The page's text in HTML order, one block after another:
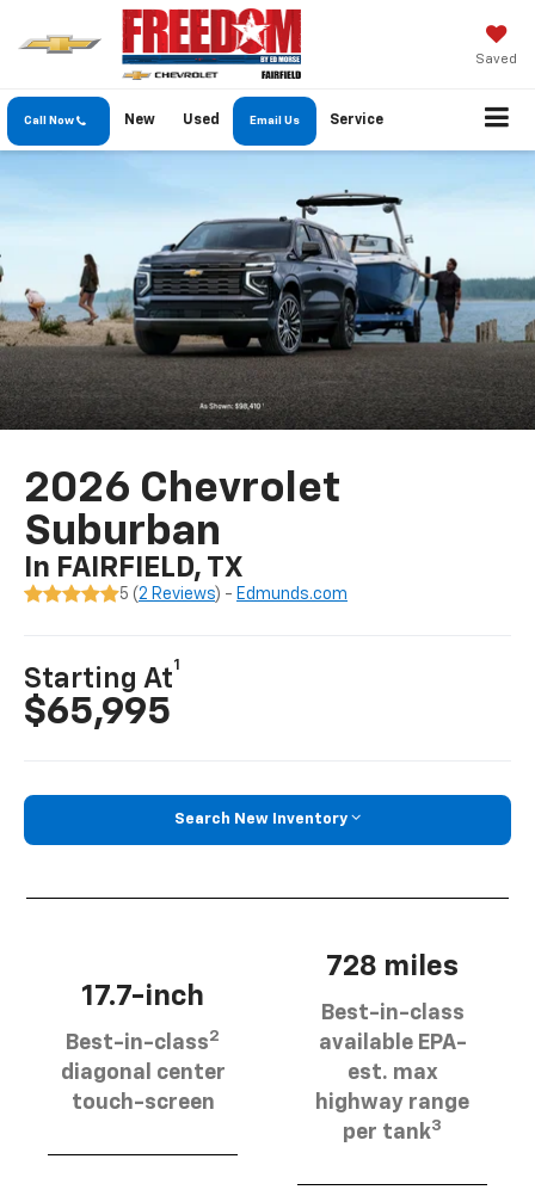
Saved
Call Now New Used Email Us Service
2026 Chevrolet
Suburban
In FAIRFIELD, TX
5 (2 Reviews) - Edmunds.com
Starting At
1
$65,995
Search New Inventory
17.7-inch
Best-in-class2
diagonal center
touch-screen
728 miles
Best-in-class
available EPA-
est. max
highway range
per tank3